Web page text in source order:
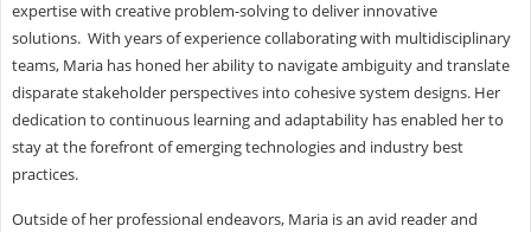
expertise with creative problem-solving to deliver innovative
solutions. With years of experience collaborating with multidisciplinary
teams, Maria has honed her ability to navigate ambiguity and translate
disparate stakeholder perspectives into cohesive system designs. Her
dedication to continuous learning and adaptability has enabled her to
stay at the forefront of emerging technologies and industry best
practices.
Outside of her professional endeavors, Maria is an avid reader and